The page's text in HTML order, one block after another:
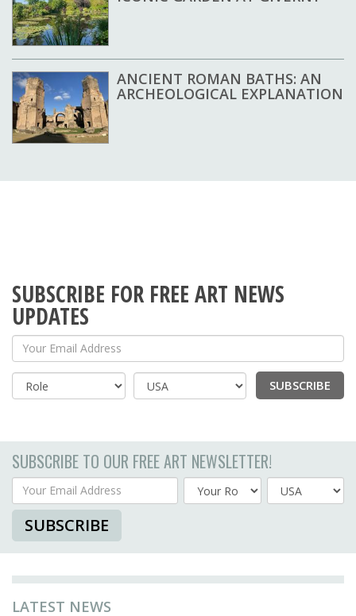
ANCIENT ROMAN BATHS: AN
ARCHEOLOGICAL EXPLANATION
SUBSCRIBE FOR FREE ART NEWS
UPDATES
Your Email Address
Country
SUBSCRIBE
SUBSCRIBE TO OUR FREE ART NEWSLETTER!
Your Email Address
Country
SUBSCRIBE
LATEST NEWS